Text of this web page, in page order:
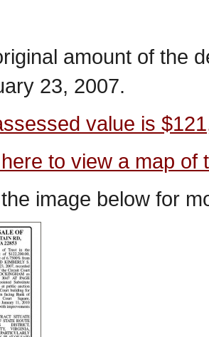
amount of the
23, 2007.
value is
to view a map of
image below for